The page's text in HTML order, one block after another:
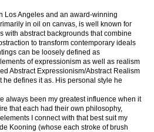
Los Angeles and an award-winning
in oil on canvas, is well known for
with abstract backgrounds that combine
to transform contemporary ideals
can be loosely defined as
of expressionism as well as realism
Abstract Expressionism/Abstract Realism
he defines it as. His personal style he
always been my greatest influence when it
that each had their own philosophy,
I connect with that best suit my
Kooning (whose each stroke of brush